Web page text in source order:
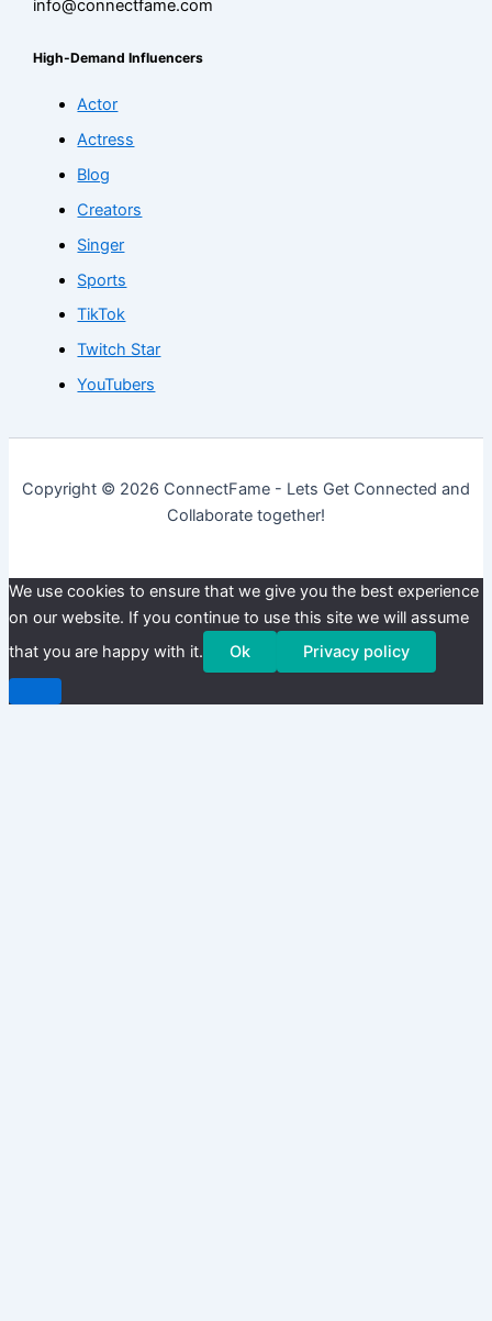
info@connectfame.com
High-Demand Influencers
Actor
Actress
Blog
Creators
Singer
Sports
TikTok
Twitch Star
YouTubers
Copyright © 2026 ConnectFame - Lets Get Connected and
Collaborate together!
We use cookies to ensure that we give you the best experience
on our website. If you continue to use this site we will assume
that you are happy with it.
Ok Privacy policy